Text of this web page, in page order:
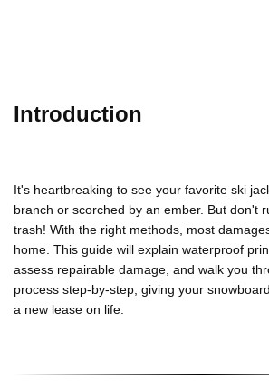
Introduction
It's heartbreaking to see your favorite ski
branch or scorched by an ember. But don't
trash! With the right methods, most
home. This guide will explain waterproof
assess repairable damage, and walk you
process step-by-step, giving your snowboard
a new lease on life.